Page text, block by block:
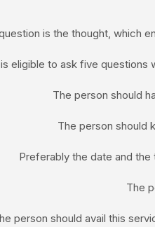
is the thought, which
eligible to ask five questions
The person should
The person should
Preferably the date and
The
person should avail this